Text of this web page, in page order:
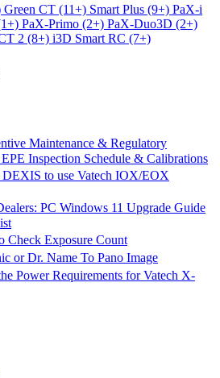
Green CT (11+) Smart Plus (9+) PaX-i
PaX-Primo (2+) PaX-Duo3D (2+)
2 (8+) i3D Smart RC (7+)
Maintenance & Regulatory
Inspection Schedule & Calibrations
to use Vatech IOX/EOX
PC Windows 11 Upgrade Guide
Check Exposure Count
or Dr. Name To Pano Image
Power Requirements for Vatech X-